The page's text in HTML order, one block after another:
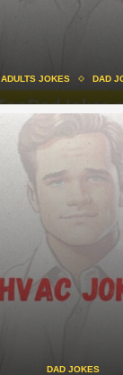
ADULTS JOKES DAD
DAD JOKES